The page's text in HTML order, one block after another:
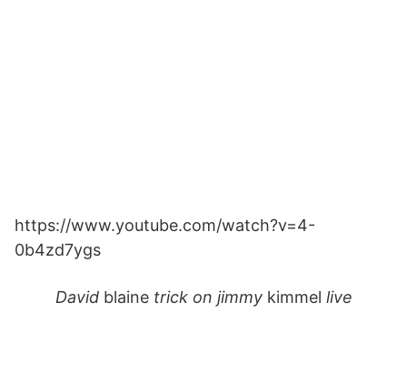
https://www.youtube.com/watch?v=4-
0b4zd7ygs
David blainetrick on jimmy kimmel live